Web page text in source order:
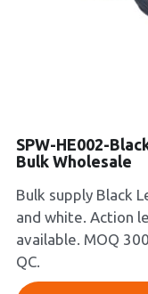
Collections
SPW-HE002-
Bulk Wholesale
Bulk supply Black
and white. Action
available. MOQ
QC.